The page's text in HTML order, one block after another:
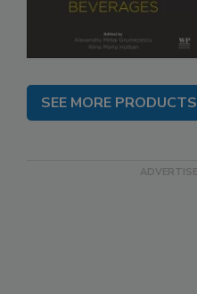
SEE MORE PRODUCTS